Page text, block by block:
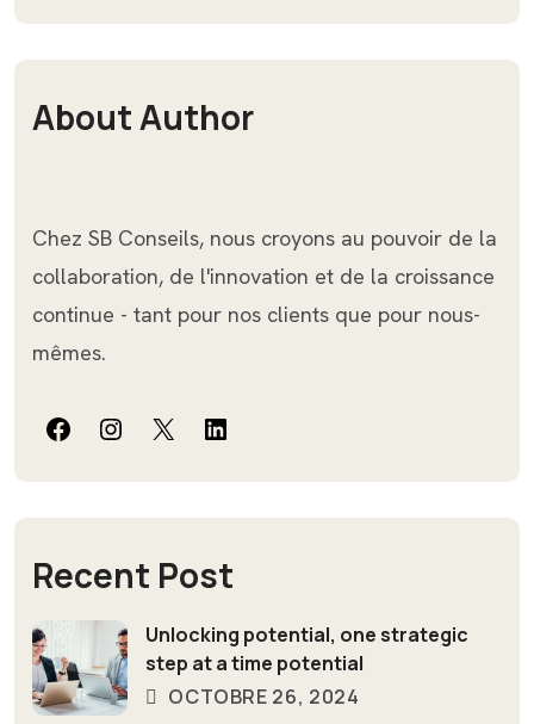
About Author
Chez SB Conseils, nous croyons au pouvoir de la
collaboration, de l'innovation et de la croissance
continue - tant pour nos clients que pour nous-
mêmes.
Recent Post
Unlocking potential, one strategic
step at a time potential
OCTOBRE 26, 2024